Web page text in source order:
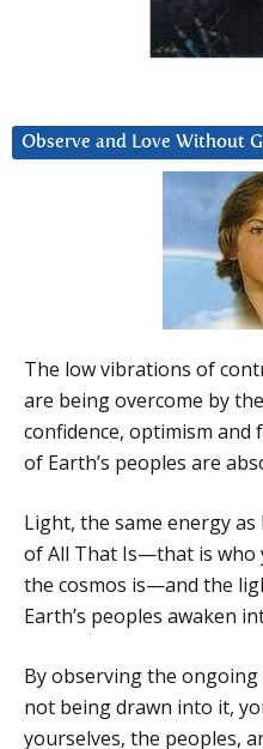
Observe and Love Without
The low vibrations of
are being overcome by
confidence, optimism and
of Earth’s peoples are
Light, the same energy
of All That Is—that is who
the cosmos is—and the
Earth’s peoples awaken
By observing the
not being drawn into it,
yourselves, the peoples,